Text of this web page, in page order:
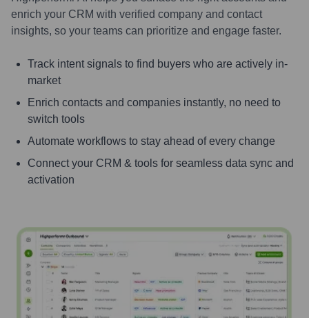
enrich your CRM with verified company and contact
insights, so your teams can prioritize and engage faster.
Track intent signals to find buyers who are actively in-
market
Enrich contacts and companies instantly, no need to
switch tools
Automate workflows to stay ahead of every change
Connect your CRM & tools for seamless data sync and
activation